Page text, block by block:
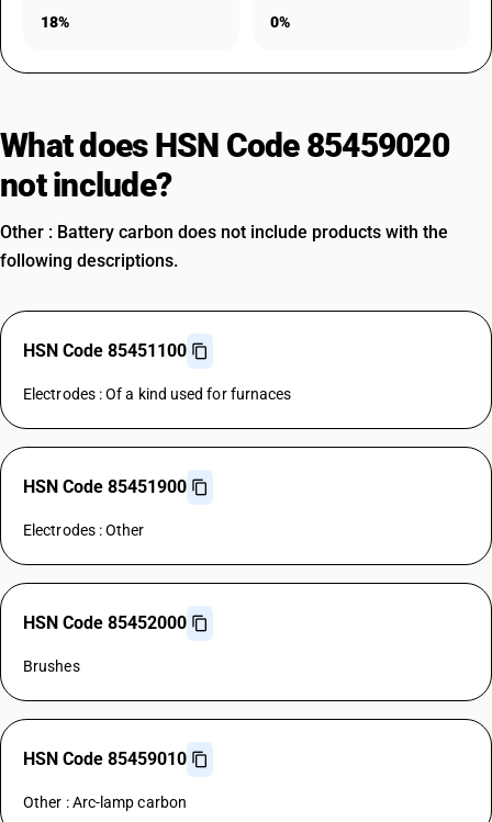
18% 0%
What does HSN Code 85459020
not include?
Other : Battery carbon does not include products with the
following descriptions.
HSN Code 85451100
Electrodes : Of a kind used for furnaces
HSN Code 85451900
Electrodes : Other
HSN Code 85452000
Brushes
HSN Code 85459010
Other : Arc-lamp carbon